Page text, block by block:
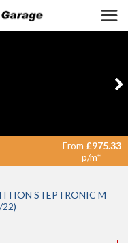
STEPTRONIC M
22)
From £975.33
p/m*